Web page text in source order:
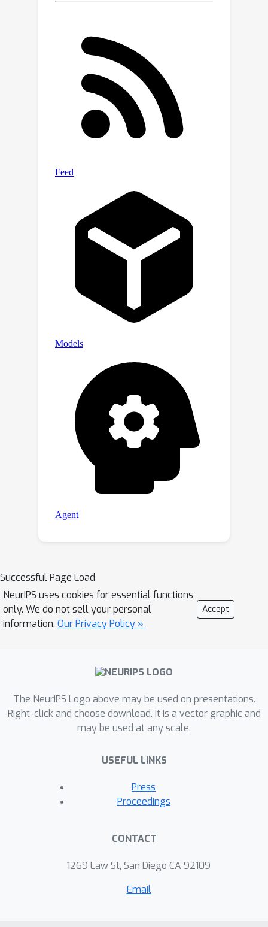
dedicates efforts to examining the
application.We evaluated 38 open-
source and commercial LLMs and
obtained some interesting findings.
The experiments and findings offer
valuable insights into the challenges
and potential solutions for developing
Chinese legal systems and LLM
dataset and leaderboard are publicly
https://github.com/CSHaitao/LexEval
and will be continuously updated.
Successful Page Load
NeurIPS uses cookies for essential functions
only. We do not sell your personal
information. Our Privacy Policy »
Accept
The NeurIPS Logo above may be used on presentations.
Right-click and choose download. It is a vector graphic and
may be used at any scale.
USEFUL LINKS
Press
Proceedings
CONTACT
1269 Law St, San Diego CA 92109
Email